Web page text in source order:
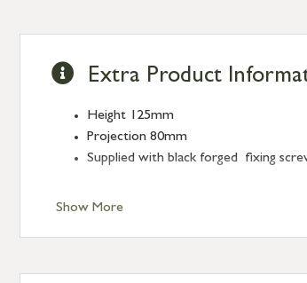
Show More
Extra Product
Height 125mm
Projection 80mm
Supplied with black forged fixing